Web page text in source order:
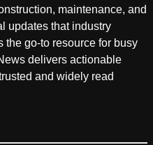
maintenance, and
updates that industry
the go-to resource for busy
delivers actionable
and widely read